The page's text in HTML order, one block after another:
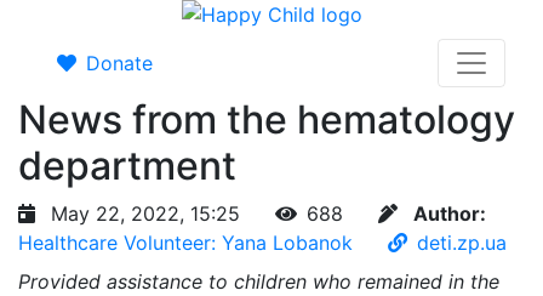
Donate
News from the hematology
department
May 22, 2022, 15:25 688
Author:
Healthcare Volunteer: Yana Lobanok
deti.zp.ua
Provided assistance to children who remained in the